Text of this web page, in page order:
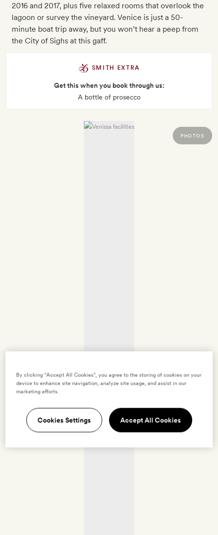
2016 and 2017, plus five relaxed rooms that overlook the
lagoon or survey the vineyard. Venice is just a 50-
minute boat trip away, but you won’t hear a peep from
the City of Sighs at this gaff.
SMITH EXTRA
Get this when you book through us:
A bottle of prosecco
PHOTOS
By clicking “Accept All Cookies”, you agree to the storing of cookies on your
device to enhance site navigation, analyze site usage, and assist in our
marketing efforts.
Cookies Settings Accept All Cookies